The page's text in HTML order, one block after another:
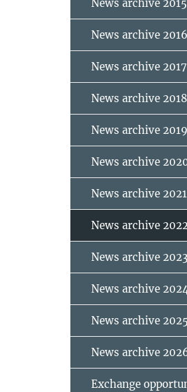
News archive 2015
News archive 2016
News archive 2017
News archive 2018
News archive 2019
News archive
News archive 2021
News archive
News archive 2023
News archive
News archive 2025
News archive
Exchange